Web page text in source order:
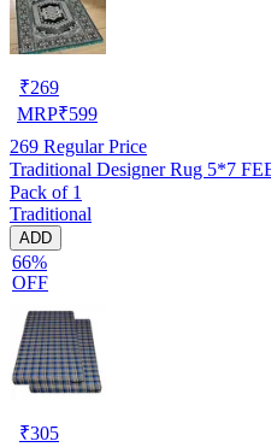
₹269
MRP₹599
269 Regular Price
Traditional Designer Rug
Pack of 1
Traditional
ADD
66%
OFF
₹305